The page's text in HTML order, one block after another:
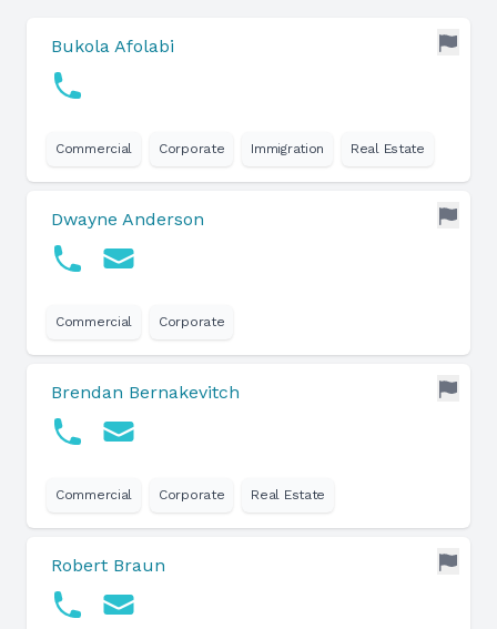
Bukola Afolabi
Commercial Corporate Immigration Real Estate
Dwayne Anderson
Commercial Corporate
Brendan Bernakevitch
Commercial Corporate Real Estate
Robert Braun